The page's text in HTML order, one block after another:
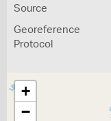
Source
Georeference
Protocol
+
−